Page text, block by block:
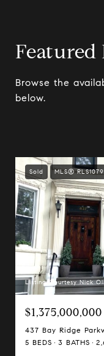
Featured
Browse the
below.
Sold MLS®
Listing Courtesy Nick
$1,375,000,000
437 Bay Ridge
5 BEDS
3 BATHS